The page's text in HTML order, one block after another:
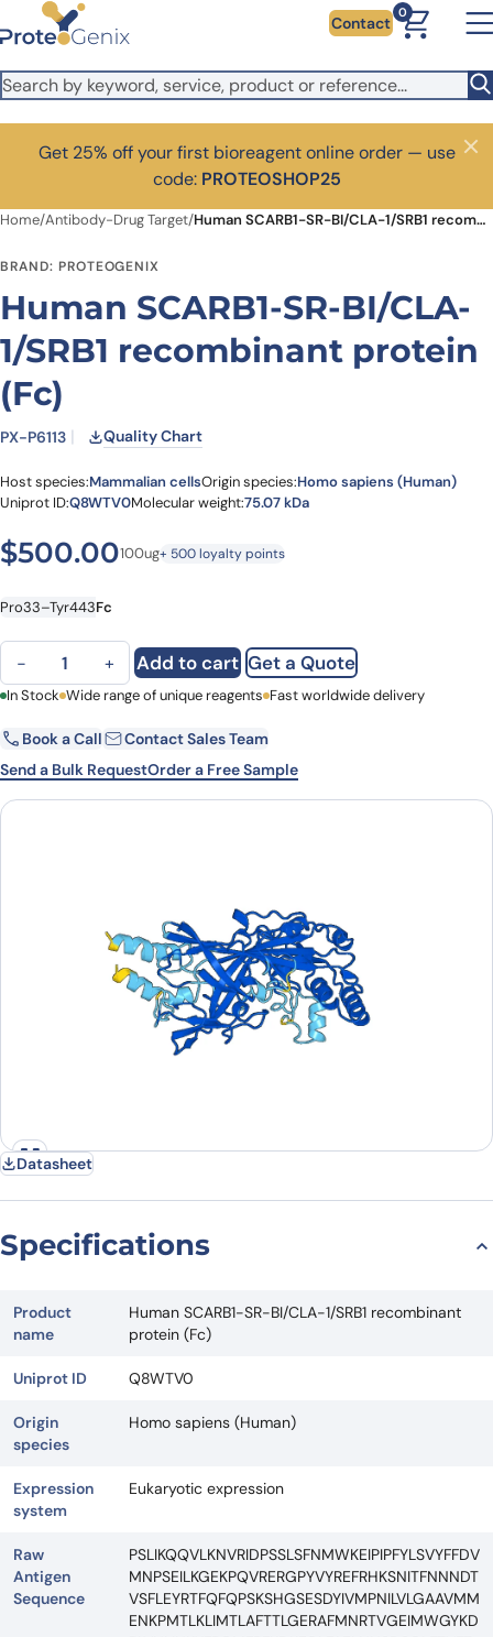
Skip to main content Contact
0
Get 25% off your first bioreagent online order — use
code: PROTEOSHOP25
Close
Home/Antibody-Drug Target/ Human SCARB1-SR-BI/CLA-1/SRB1 recombinant protein (Fc)
BRAND: PROTEOGENIX
Human SCARB1-SR-BI/CLA-
1/SRB1 recombinant protein
(Fc)
PX-P6113 Quality Chart
Host species:Mammalian cellsOrigin species:Homo sapiens (Human)
Uniprot ID:Q8WTV0Molecular weight:75.07 kDa
$500.00100ug+ 500 loyalty points
Pro33–Tyr443Fc
Human SCARB1-SR-BI/CLA-1/SRB1 recombinant protein (Fc)
− + Add to cart Get a Quote
First Name Last Name
Email Company
In Stock Wide range of unique reagents Fast worldwide delivery
Book a Call
Contact Sales Team
Send a Bulk RequestOrder a Free Sample
Datasheet
Specifications
Product
name
Human SCARB1-SR-BI/CLA-1/SRB1 recombinant
protein (Fc)
Uniprot ID Q8WTV0
Origin
species
Homo sapiens (Human)
Expression
system
Eukaryotic expression
Raw
Antigen
Sequence
PSLIKQQVLKNVRIDPSSLSFNMWKEIPIPFYLSVYFFDV
MNPSEILKGEKPQVRERGPYVYREFRHKSNITFNNNDT
VSFLEYRTFQFQPSKSHGSESDYIVMPNILVLGAAVMM
ENKPMTLKLIMTLAFTTLGERAFMNRTVGEIMWGYKD